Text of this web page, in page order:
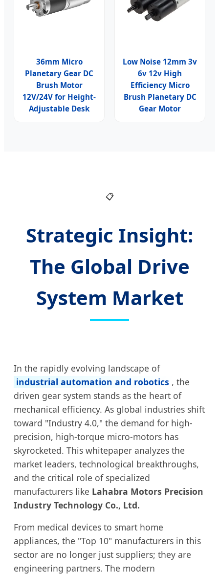
36mm Micro
Planetary Gear DC
Brush Motor
12V/24V for Height-
Adjustable Desk
Low Noise 12mm 3v
6v 12v High
Efficiency Micro
Brush Planetary DC
Gear Motor
📋
Strategic Insight:
The Global Drive
System Market
In the rapidly evolving landscape of
industrial automation and robotics , the
driven gear system stands as the heart of
mechanical efficiency. As global industries shift
toward "Industry 4.0," the demand for high-
precision, high-torque micro-motors has
skyrocketed. This whitepaper analyzes the
market leaders, technological breakthroughs,
and the critical role of specialized
manufacturers like Lahabra Motors Precision
Industry Technology Co., Ltd.
From medical devices to smart home
appliances, the "Top 10" manufacturers in this
sector are no longer just suppliers; they are
engineering partners. The modern